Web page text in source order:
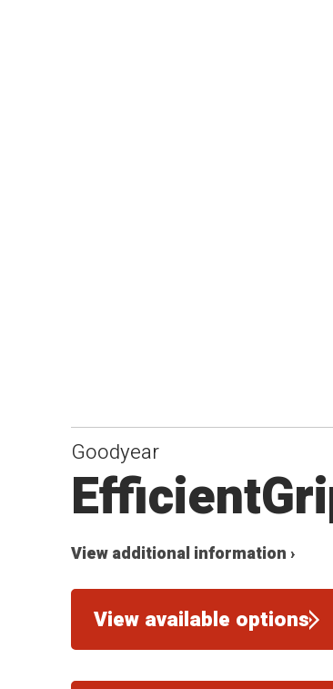
Goodyear
View additional information ›
View available options